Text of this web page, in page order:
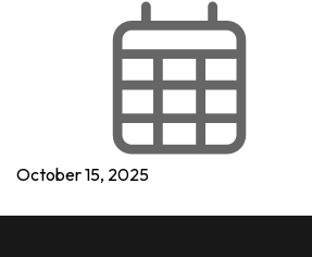
October 15, 2025